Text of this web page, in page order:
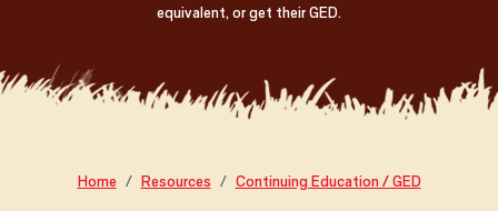
equivalent, or get their GED.
Home Resources Continuing Education / GED